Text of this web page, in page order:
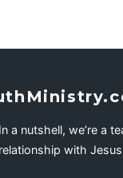
In a nutshell, we’re a
relationship with